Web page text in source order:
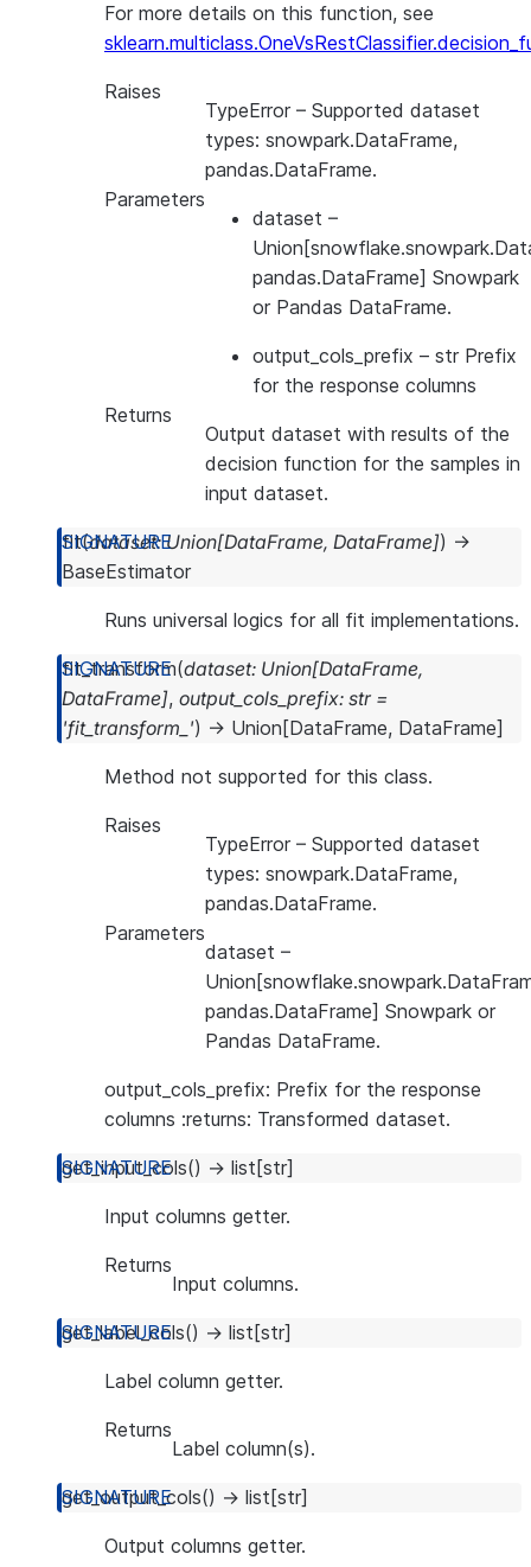
For more details on this function, see
Raises
TypeError – Supported dataset
types: snowpark.DataFrame,
pandas.DataFrame.
Parameters
dataset –
pandas.DataFrame] Snowpark
or Pandas DataFrame.
output_cols_prefix – str Prefix
for the response columns
Returns
Output dataset with results of the
decision function for the samples in
input dataset.
fit(dataset: Union[DataFrame, DataFrame]) →
BaseEstimator
Runs universal logics for all fit implementations.
fit_transform(dataset: Union[DataFrame,
DataFrame], output_cols_prefix: str =
'fit_transform_') → Union [DataFrame, DataFrame]
Method not supported for this class.
Raises
TypeError – Supported dataset
types: snowpark.DataFrame,
pandas.DataFrame.
Parameters
dataset –
pandas.DataFrame] Snowpark or
Pandas DataFrame.
output_cols_prefix: Prefix for the response
columns :returns: Transformed dataset.
get_input_cols() → list [str]
Input columns getter.
Returns
Input columns.
get_label_cols() → list [str]
Label column getter.
Returns
Label column(s).
get_output_cols() → list [str]
Output columns getter.